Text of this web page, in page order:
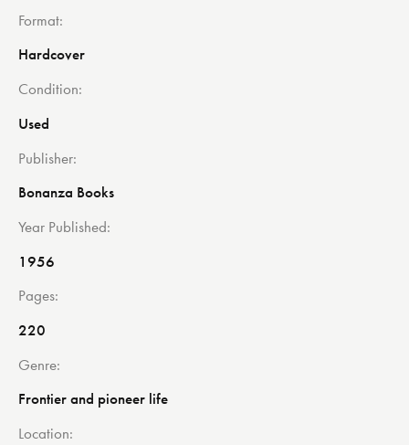
Format
Hardcover
Condition
Used
Publisher
Bonanza Books
Year Published
1956
Pages
220
Genre
Frontier and pioneer life
Location